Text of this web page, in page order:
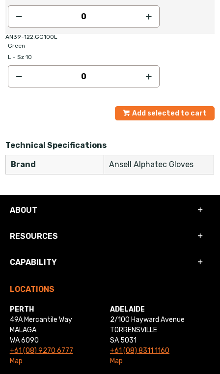
AN39-122.GG100L
Green
L - Sz 10
Add selected to cart
Technical Specifications
Brand Ansell Alphatec Gloves
ABOUT
RESOURCES
CAPABILITY
LOCATIONS
PERTH
49A Mercantile Way
MALAGA
WA 6090
+61 (08) 9270 6777
Map
ADELAIDE
2/100 Hayward Avenue
TORRENSVILLE
SA 5031
+61 (08) 8311 1160
Map